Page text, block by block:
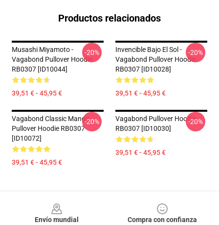
Productos relacionados
Musashi Miyamoto -
Vagabond Pullover Hoodie
RB0307 [ID10044]
39,51 € - 45,95 €
-20%
Invencible Bajo El Sol -
Vagabond Pullover Hoodie
RB0307 [ID10028]
39,51 € - 45,95 €
-20%
Vagabond Classic Manga
Pullover Hoodie RB0307
[ID10072]
39,51 € - 45,95 €
-20%
Vagabond Pullover Hoodie
RB0307 [ID10030]
39,51 € - 45,95 €
-20%
Envío mundial
Compra con confianza